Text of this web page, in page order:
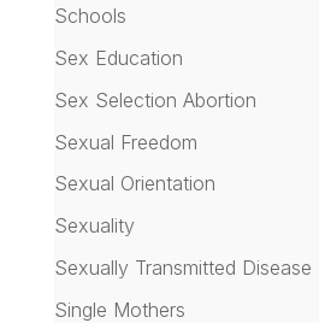
Schools
Sex Education
Sex Selection Abortion
Sexual Freedom
Sexual Orientation
Sexuality
Sexually Transmitted Disease
Single Mothers